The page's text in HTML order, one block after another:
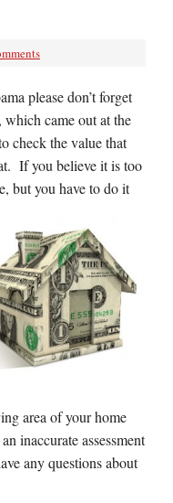
please don’t forget
which came out at the
check the value that
If you believe it is too
but you have to do it
area of your home
inaccurate assessment
any questions about